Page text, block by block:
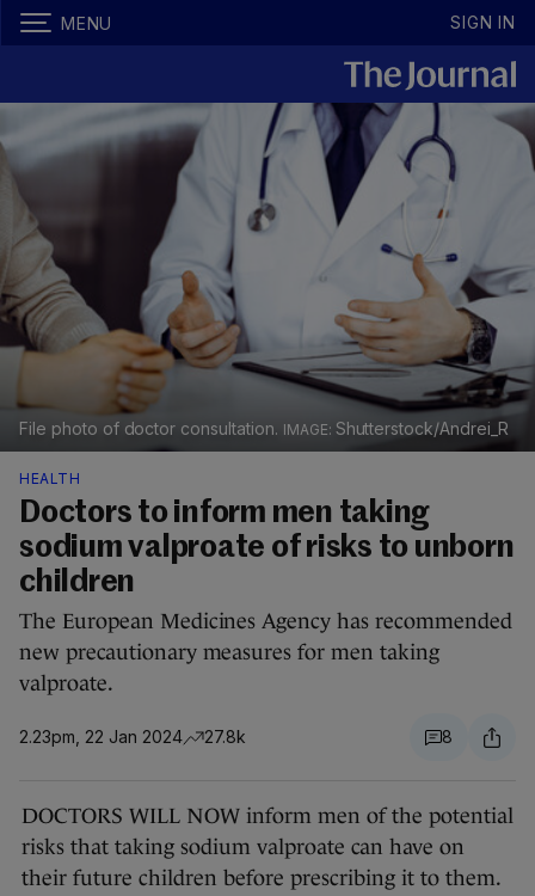
MENU SIGN IN
File photo of doctor consultation. Shutterstock/Andrei_R
HEALTH
Doctors to inform men taking
sodium valproate of risks to unborn
children
The European Medicines Agency has recommended
new precautionary measures for men taking
valproate.
2.23pm, 22 Jan 2024 27.8k 8
DOCTORS WILL NOW inform men of the potential
risks that taking sodium valproate can have on
their future children before prescribing it to them.